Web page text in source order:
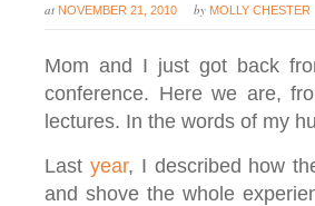
at NOVEMBER 21, 2010 by MOLLY CHESTER
Mom and I just got back
conference. Here we are,
lectures. In the words of my
Last year, I described how
and shove the whole